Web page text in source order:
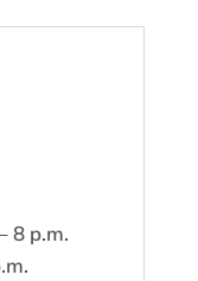
8 p.m.